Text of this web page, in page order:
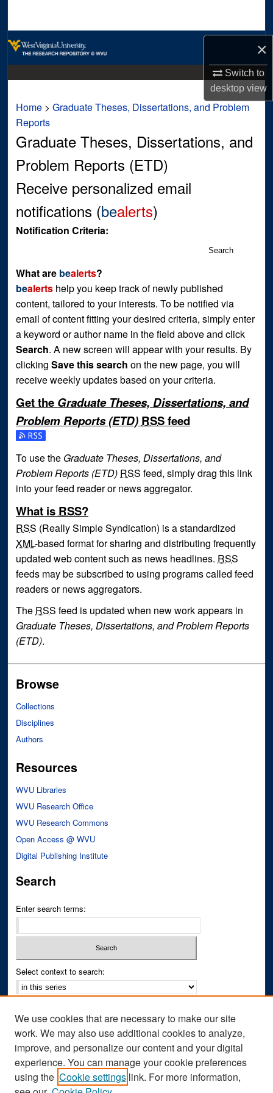
×
Switch to
desktopview
About
Digital Commons Network™
Home > Graduate Theses, Dissertations, and Problem
Reports
Graduate Theses, Dissertations, and
Problem Reports (ETD)
Receive personalized email
notifications (bealerts)
Notification Criteria:
Search
What are bealerts?
bealerts help you keep track of newly published
content, tailored to your interests. To be notified via
email of content fitting your desired criteria, simply enter
a keyword or author name in the field above and click
Search. A new screen will appear with your results. By
clickingSave this search on the new page, you will
receive weekly updates based on your criteria.
Get the Graduate Theses, Dissertations, and
Problem Reports (ETD) RSSfeed
Subscribe to the Graduate Theses, Dissertations, and
To use the Graduate Theses, Dissertations, and
Problem Reports (ETD) RSS feed, simply drag this link
into your feed reader or news aggregator.
What is RSS?
RSS (Really Simple Syndication) is a standardized
XML-based format for sharing and distributing frequently
updated web content such as news headlines. RSS
feeds may be subscribed to using programs called feed
readers or news aggregators.
The RSS feed is updated when new work appears in
Graduate Theses, Dissertations, and Problem Reports
(ETD).
Browse
Collections
Disciplines
Authors
Resources
WVU Libraries
WVU Research Office
WVU Research Commons
Open Access @ WVU
Digital Publishing Institute
Search
Enter search terms:
Select context to search:
Notify me via email orRSS
Author Corner
Author FAQ
We use cookies that are necessary to make our site
work. We may also use additional cookies to analyze,
improve, and personalize our content and your digital
experience. You can manage your cookie preferences
using the Cookie settings link. For more information,